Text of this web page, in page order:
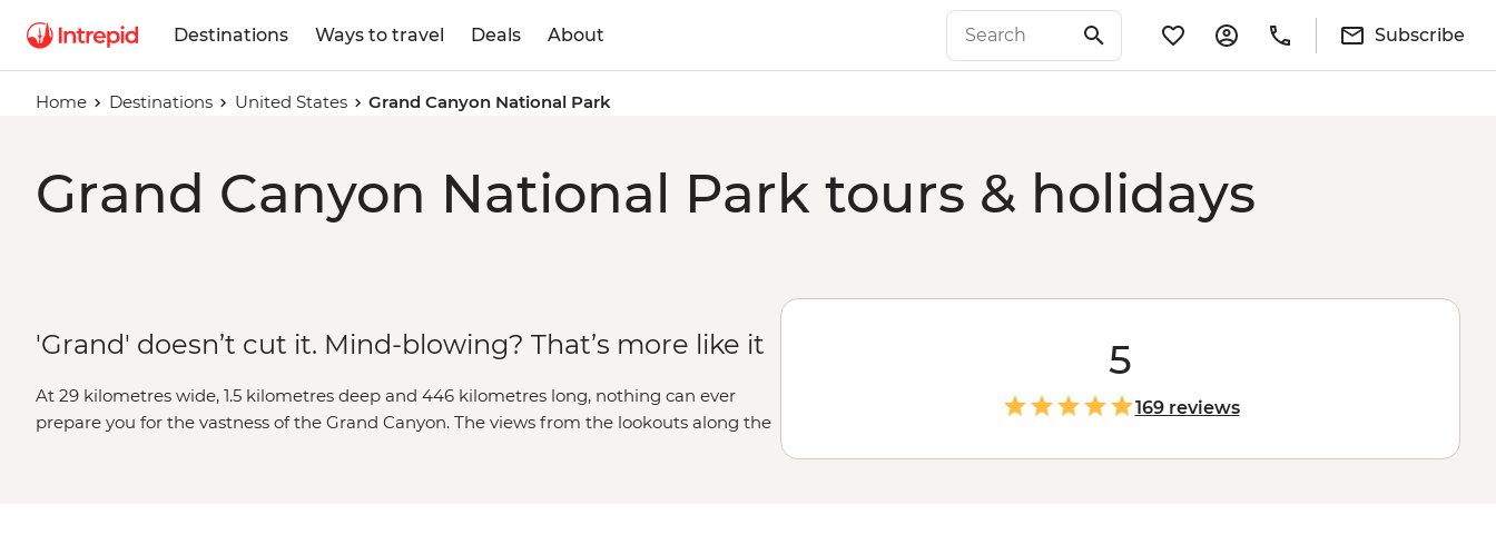
Destinations Ways to travel Deals About Subscribe
Home Destinations United States Grand Canyon National Park
Grand Canyon National Park tours & holidays
'Grand' doesn’t cut it. Mind-blowing? That’s more like it
At 29 kilometres wide, 1.5 kilometres deep and 446 kilometres long, nothing can ever
prepare you for the vastness of the Grand Canyon. The views from the lookouts along the
5
169 reviews